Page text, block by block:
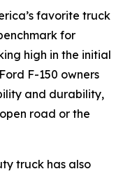
favorite truck
for
high in the initial
F-150 owners
and durability,
road or the
truck has also